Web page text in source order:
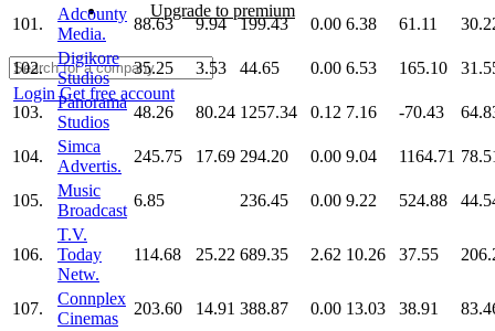
Upgrade to premium
LoginGet free account
101.
Adcounty
Media.
88.63 9.94 199.43 0.00 6.38 61.11
102.
Digikore
Studios
35.25 3.53 44.65 0.00 6.53 165.10
103.
Panorama
Studios
48.26 80.24 1257.34 0.12 7.16 -70.43
104.
Simca
Advertis.
245.75 17.69 294.20 0.00 9.04 1164.71
105.
Music
Broadcast
6.85 236.45 0.00 9.22 524.88
106.
T.V.
Today
Netw.
114.68 25.22 689.35 2.62 10.26 37.55
107.
Connplex
Cinemas
203.60 14.91 388.87 0.00 13.03 38.91